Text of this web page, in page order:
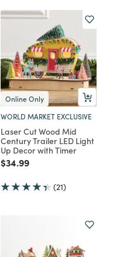
Online Only
WORLD MARKET EXCLUSIVE
Laser Cut Wood Mid
Century Trailer LED Light
Up Decor with Timer
Price reduced from
$34.99to
(21)